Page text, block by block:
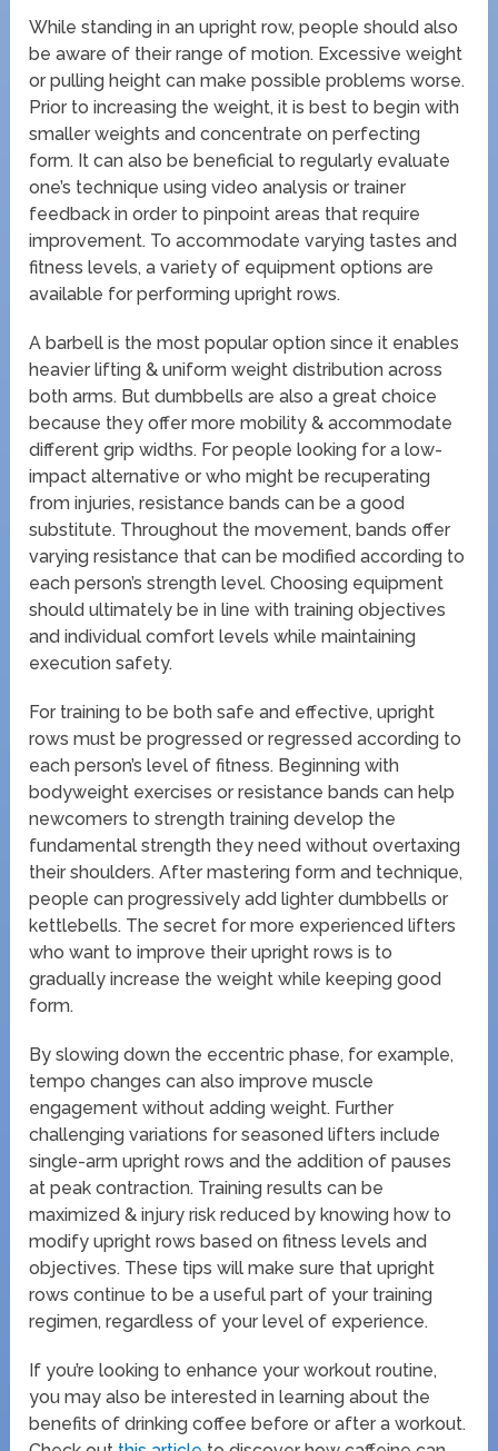
While standing in an upright row, people should also
be aware of their range of motion. Excessive weight
or pulling height can make possible problems worse.
Prior to increasing the weight, it is best to begin with
smaller weights and concentrate on perfecting
form. It can also be beneficial to regularly evaluate
one’s technique using video analysis or trainer
feedback in order to pinpoint areas that require
improvement. To accommodate varying tastes and
fitness levels, a variety of equipment options are
available for performing upright rows.
A barbell is the most popular option since it enables
heavier lifting & uniform weight distribution across
both arms. But dumbbells are also a great choice
because they offer more mobility & accommodate
different grip widths. For people looking for a low-
impact alternative or who might be recuperating
from injuries, resistance bands can be a good
substitute. Throughout the movement, bands offer
varying resistance that can be modified according to
each person’s strength level. Choosing equipment
should ultimately be in line with training objectives
and individual comfort levels while maintaining
execution safety.
For training to be both safe and effective, upright
rows must be progressed or regressed according to
each person’s level of fitness. Beginning with
bodyweight exercises or resistance bands can help
newcomers to strength training develop the
fundamental strength they need without overtaxing
their shoulders. After mastering form and technique,
people can progressively add lighter dumbbells or
kettlebells. The secret for more experienced lifters
who want to improve their upright rows is to
gradually increase the weight while keeping good
form.
By slowing down the eccentric phase, for example,
tempo changes can also improve muscle
engagement without adding weight. Further
challenging variations for seasoned lifters include
single-arm upright rows and the addition of pauses
at peak contraction. Training results can be
maximized & injury risk reduced by knowing how to
modify upright rows based on fitness levels and
objectives. These tips will make sure that upright
rows continue to be a useful part of your training
regimen, regardless of your level of experience.
If you’re looking to enhance your workout routine,
you may also be interested in learning about the
benefits of drinking coffee before or after a workout.